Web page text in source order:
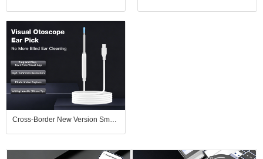
Cross-Border New Version Smart Visual Ear Spoon - 1920P HD Direct Connection, Ear Cleaning & Care Kit